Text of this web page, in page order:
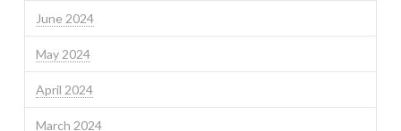
June 2024
May 2024
April 2024
March 2024